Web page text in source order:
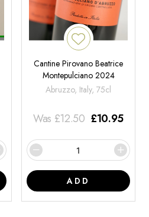
Cantine Pirovano Beatrice
Montepulciano 2024
Abruzzo, Italy, 75cl
Was £12.50 £10.95
ADD